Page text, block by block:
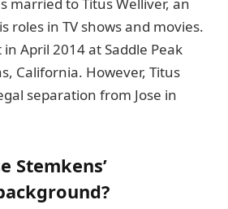
roles in TV shows and movies.
April 2014 at Saddle Peak
California. However, Titus
separation from Jose in
Stemkens’